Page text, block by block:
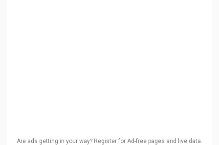
Are ads getting in your way? Register for Ad-free pages and live data.